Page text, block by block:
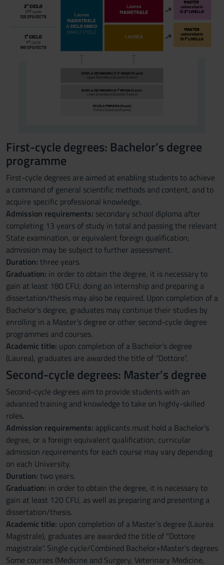
First-cycle degrees: Bachelor’s degree
programme
First-cycle degrees are aimed at enabling students to achieve
a command of general scientific methods and content, and to
acquire specific professional knowledge.
Admission requirements: secondary school diploma after
completing 13 years of study in total and passing the relevant
State examination, or equivalent foreign qualification;
admission may be subject to further assessment.
Duration: three years.
Graduation: in order to obtain the degree, it is necessary to
gain at least 180 CFU; doing an internship and preparing a
dissertation/thesis may also be required. Upon completion of a
Bachelor’s degree, graduates may continue their studies by
enrolling in a Master’s degree or other second-cycle degree
programmes and courses.
Academic title: upon completion of a Bachelor’s degree
(Laurea), graduates are awarded the title of “Dottore”.
Second-cycle degrees: Master’s degree
Second-cycle degrees aim to provide students with an
advanced training and knowledge to take on highly-skilled
roles.
Admission requirements: applicants must hold a Bachelor’s
degree, or a foreign equivalent qualification; curricular
admission requirements for each course may vary depending
on each University.
Duration: two years.
Graduation: in order to obtain the degree, it is necessary to
gain at least 120 CFU, as well as preparing and presenting a
dissertation/thesis.
Academic title: upon completion of a Master’s degree (Laurea
Magistrale), graduates are awarded the title of “Dottore
magistrale”. Single cycle/Combined Bachelor+Master’s degrees
Some courses (Medicine and Surgery, Veterinary Medicine,